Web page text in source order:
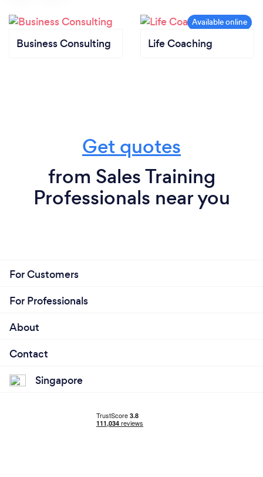
Business Consulting Life Coaching
Get quotes
from Sales Training
Professionals near you
For Customers
For Professionals
About
Contact
Singapore